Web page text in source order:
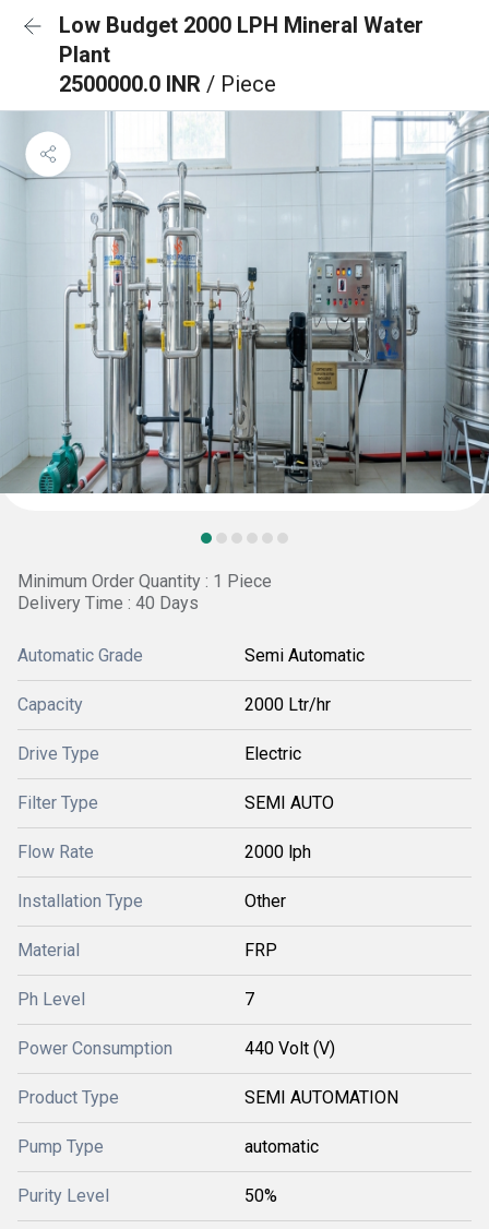
Low Budget 2000 LPH Mineral Water
Plant
2500000.0 INR / Piece
Minimum Order Quantity : 1 Piece
Delivery Time : 40 Days
Automatic Grade Semi Automatic
Capacity 2000 Ltr/hr
Drive Type Electric
Filter Type SEMI AUTO
Flow Rate 2000 lph
Installation Type Other
Material FRP
Ph Level 7
Power Consumption 440 Volt (V)
Product Type SEMI AUTOMATION
Pump Type automatic
Purity Level 50%